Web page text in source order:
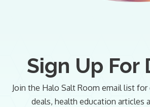
Sign Up For
Join the Halo Salt Room email list for
deals, health education articles